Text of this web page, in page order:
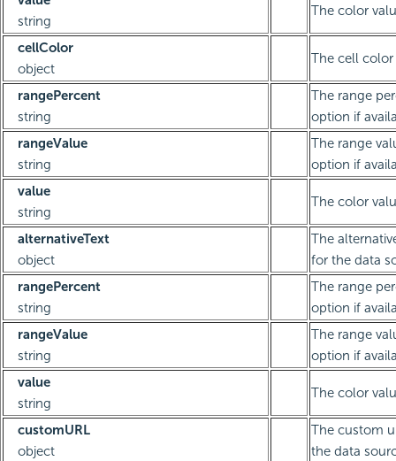
string
The color
cellColor
object
The cell
rangePercent
string
The range
option if
rangeValue
string
The range
option if
value
string
The color
alternativeText
object
The
for the data
rangePercent
string
The range
option if
rangeValue
string
The range
option if
value
string
The color
customURL
object
The custom
the data